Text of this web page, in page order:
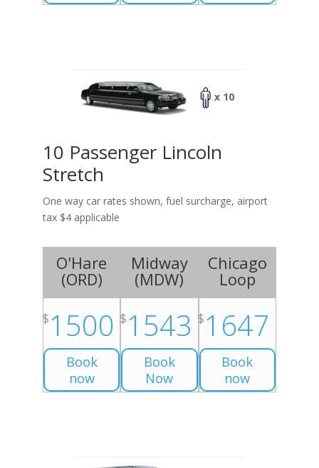
x 10
10 Passenger Lincoln
Stretch
One way car rates shown, fuel surcharge, airport
tax $4 applicable
O'Hare
(ORD)
$1500
Book
now
Midway
(MDW)
$1543
Book
Now
Chicago
Loop
$1647
Book
now